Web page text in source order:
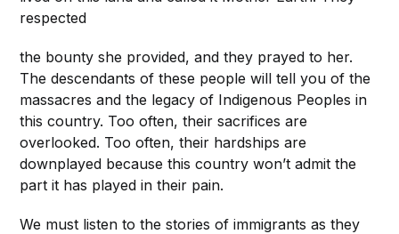
respected
the bounty she provided, and they prayed to her.
The descendants of these people will tell you of the
massacres and the legacy of Indigenous Peoples in
this country. Too often, their sacrifices are
overlooked. Too often, their hardships are
downplayed because this country won’t admit the
part it has played in their pain.
We must listen to the stories of immigrants as they